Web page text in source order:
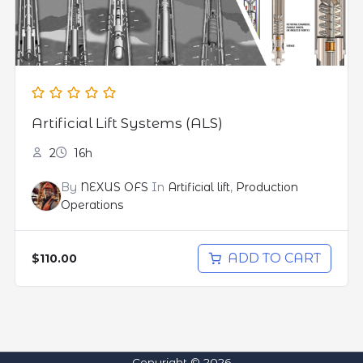
Artificial Lift Systems (ALS)
2 16h
By NEXUS OFS In Artificial lift, Production
Operations
$110.00 ADD TO CART